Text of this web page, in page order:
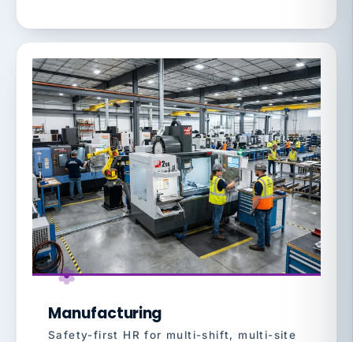
Manufacturing
Safety-first HR for multi-shift, multi-site